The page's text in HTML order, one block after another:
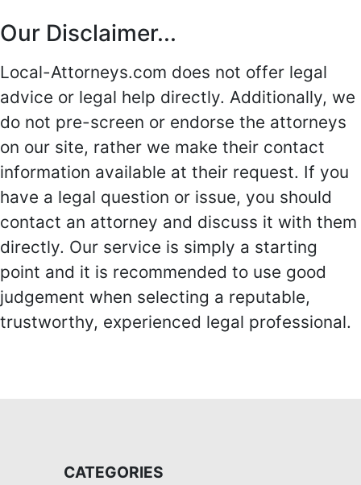
Our Disclaimer...
Local-Attorneys.com does not offer legal
advice or legal help directly. Additionally, we
do not pre-screen or endorse the attorneys
on our site, rather we make their contact
information available at their request. If you
have a legal question or issue, you should
contact an attorney and discuss it with them
directly. Our service is simply a starting
point and it is recommended to use good
judgement when selecting a reputable,
trustworthy, experienced legal professional.
CATEGORIES